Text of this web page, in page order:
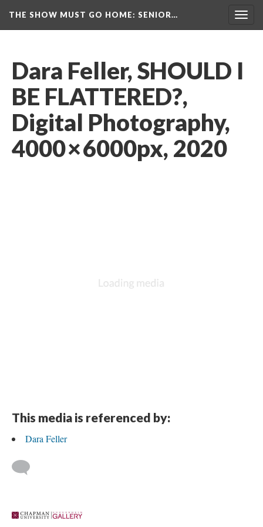
THE SHOW MUST GO HOME: SENIOR…
Dara Feller, SHOULD I
BE FLATTERED?,
Digital Photography,
4000 × 6000px, 2020
This media is referenced by:
Dara Feller